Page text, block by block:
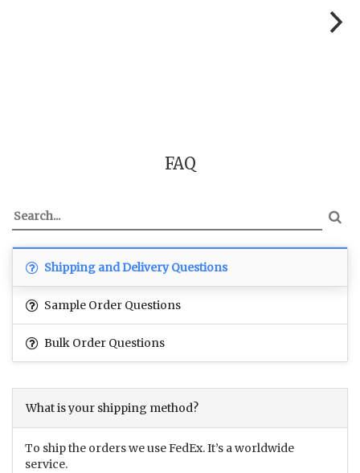
FAQ
Shipping and Delivery Questions
Sample Order Questions
Bulk Order Questions
What is your shipping method?
To ship the orders we use FedEx. It’s a worldwide
service.